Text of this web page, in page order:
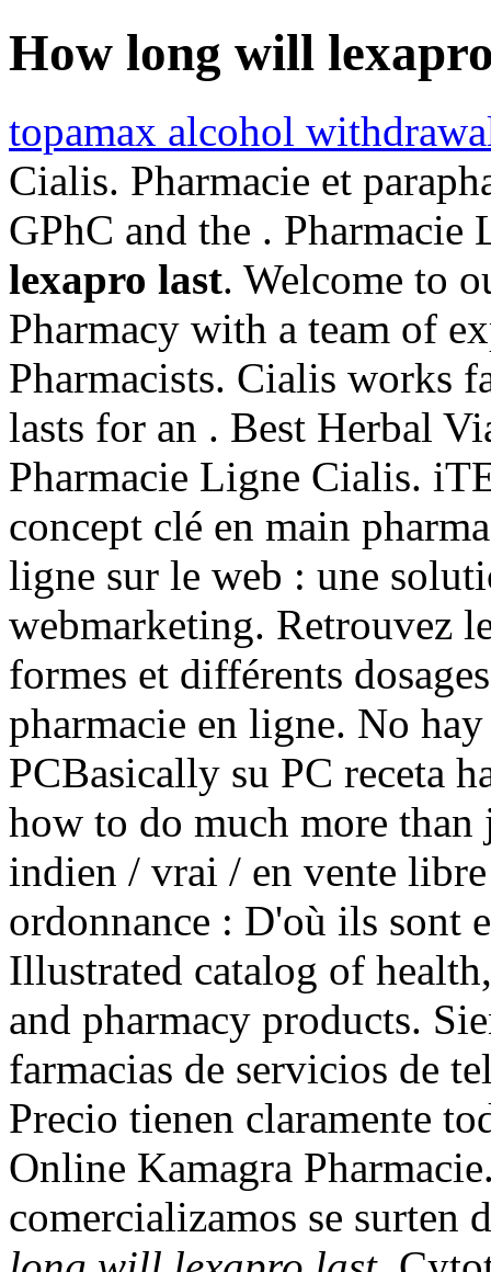
How long will
topamax alcohol
Cialis. Pharmacie et
GPhC and the .
lexapro last. Welcome to
Pharmacy with a team of
Pharmacists. Cialis works
lasts for an . Best Herbal
Pharmacie Ligne Cialis.
concept clé en main
ligne sur le web : une
webmarketing. Retrouvez
formes et différents
pharmacie en ligne. No
PCBasically su PC receta
how to do much more
indien / vrai / en vente
ordonnance : D'où ils sont
Illustrated catalog of
and pharmacy products.
farmacias de servicios de
Precio tienen claramente
Online Kamagra
comercializamos se surten